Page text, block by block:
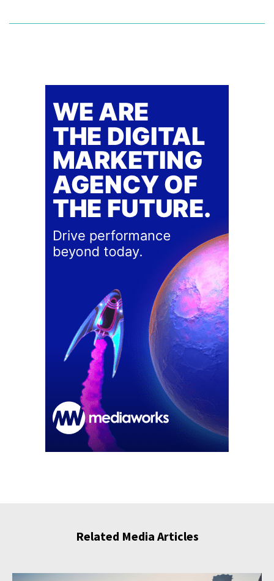
Related Media Articles